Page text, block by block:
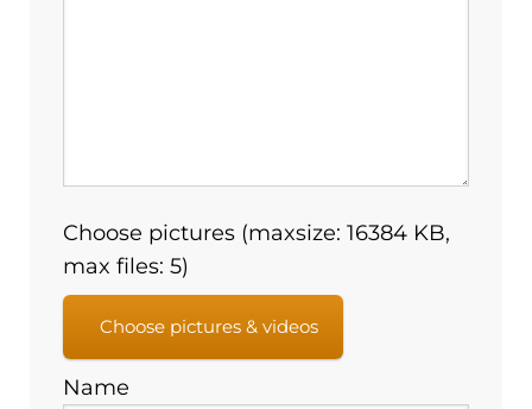
Choose pictures (maxsize: 16384 KB,
max files: 5)
Choose pictures & videos
Name